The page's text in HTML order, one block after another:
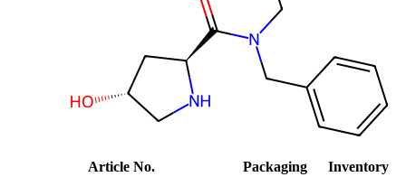
Article No. Packaging Inventory